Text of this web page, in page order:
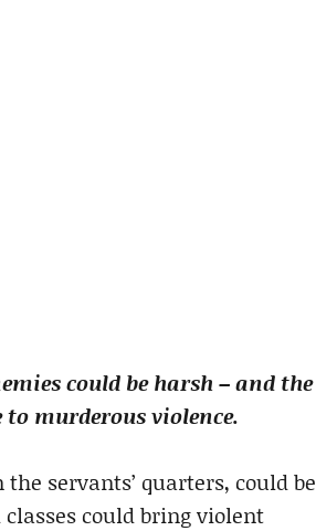
could be harsh – and the
murderous violence.
servants’ quarters, could be
could bring violent